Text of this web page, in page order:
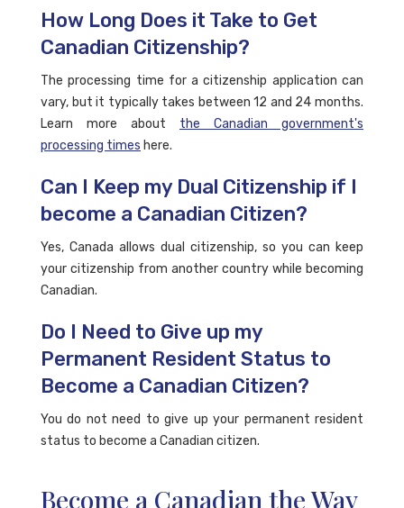
How Long Does it Take to Get
Canadian Citizenship?
The processing time for a citizenship application can
vary, but it typically takes between 12 and 24 months.
Learn more about the Canadian government's
processing times here.
Can I Keep my Dual Citizenship if I
become a Canadian Citizen?
Yes, Canada allows dual citizenship, so you can keep
your citizenship from another country while becoming
Canadian.
Do I Need to Give up my
Permanent Resident Status to
Become a Canadian Citizen?
You do not need to give up your permanent resident
status to become a Canadian citizen.
Become a Canadian the Way